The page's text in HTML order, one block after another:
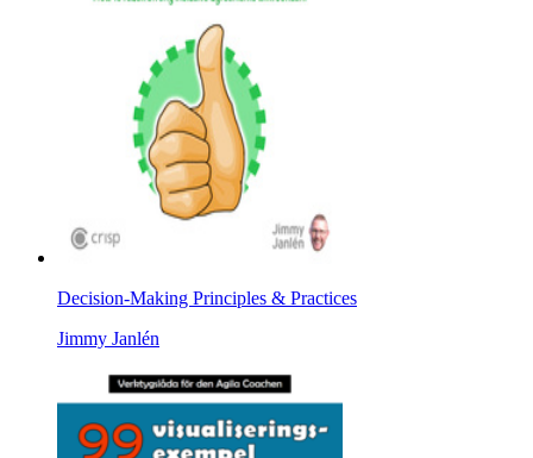
Decision-Making Principles & Practices
Jimmy Janlén